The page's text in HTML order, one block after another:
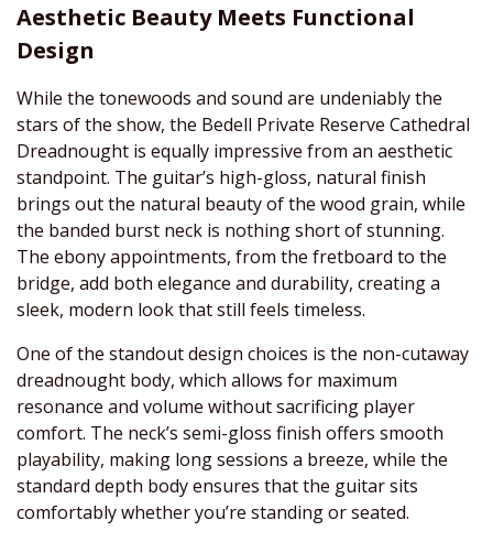
Aesthetic Beauty Meets Functional
Design
While the tonewoods and sound are undeniably the
stars of the show, the Bedell Private Reserve Cathedral
Dreadnought is equally impressive from an aesthetic
standpoint. The guitar’s high-gloss, natural finish
brings out the natural beauty of the wood grain, while
the banded burst neck is nothing short of stunning.
The ebony appointments, from the fretboard to the
bridge, add both elegance and durability, creating a
sleek, modern look that still feels timeless.
One of the standout design choices is the non-cutaway
dreadnought body, which allows for maximum
resonance and volume without sacrificing player
comfort. The neck’s semi-gloss finish offers smooth
playability, making long sessions a breeze, while the
standard depth body ensures that the guitar sits
comfortably whether you’re standing or seated.